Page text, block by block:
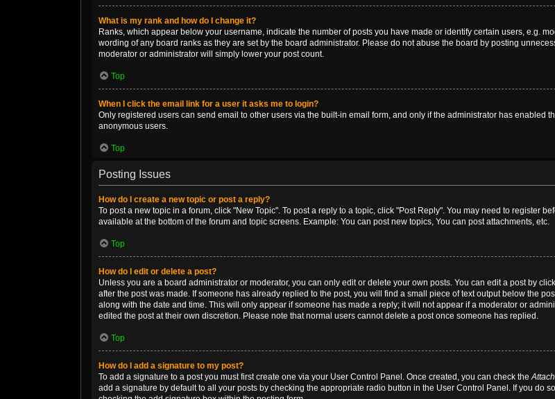
What is my rank and how do I change it?
Ranks, which appear below your username, indicate the number of posts you have made or identify certain users, e.g.
wording of any board ranks as they are set by the board administrator. Please do not abuse the board by posting
moderator or administrator will simply lower your post count.
Top
When I click the email link for a user it asks me to login?
Only registered users can send email to other users via the built-in email form, and only if the administrator has enabled
anonymous users.
Top
Posting Issues
How do I create a new topic or post a reply?
To post a new topic in a forum, click "New Topic". To post a reply to a topic, click "Post Reply". You may need to register
available at the bottom of the forum and topic screens. Example: You can post new topics, You can post attachments, etc.
Top
How do I edit or delete a post?
Unless you are a board administrator or moderator, you can only edit or delete your own posts. You can edit a post by
after the post was made. If someone has already replied to the post, you will find a small piece of text output below the
along with the date and time. This will only appear if someone has made a reply; it will not appear if a moderator or
edited the post at their own discretion. Please note that normal users cannot delete a post once someone has replied.
Top
How do I add a signature to my post?
To add a signature to a post you must first create one via your User Control Panel. Once created, you can check the
add a signature by default to all your posts by checking the appropriate radio button in the User Control Panel. If you do